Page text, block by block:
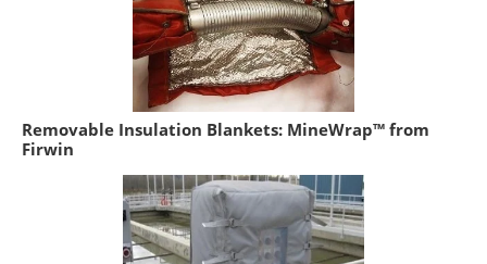
Removable Insulation Blankets: MineWrap™ from
Firwin